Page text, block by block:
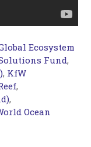
Ecosystem
Fund,
, KfW
,
,
Ocean